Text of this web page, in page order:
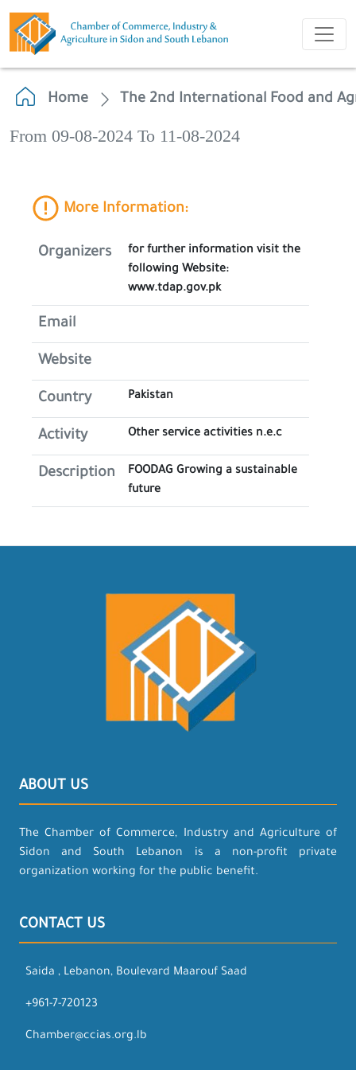
Home The 2nd International Food and
From 09-08-2024 To 11-08-2024
More Information:
Organizers
for further information visit the
following Website:
www.tdap.gov.pk
Email
Website
Country Pakistan
Activity Other service activities n.e.c
Description
FOODAG Growing a sustainable
future
ABOUT US
The Chamber of Commerce, Industry and Agriculture of
Sidon and South Lebanon is a non-profit private
organization working for the public benefit.
CONTACT US
Saida , Lebanon, Boulevard Maarouf Saad
+961-7-720123
Chamber@ccias.org.lb